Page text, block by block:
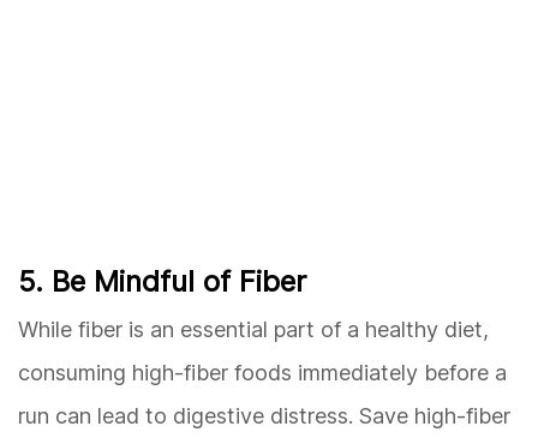
5. Be Mindful of Fiber
While fiber is an essential part of a healthy diet,
consuming high-fiber foods immediately before a
run can lead to digestive distress. Save high-fiber